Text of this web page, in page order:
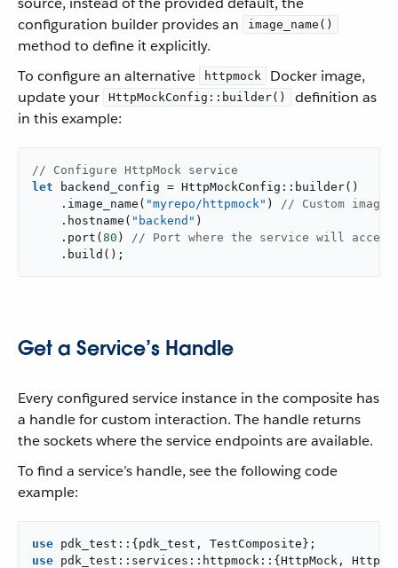
configuration builder provides an
image_name()
method to define it explicitly.
To configure an alternative
httpmock
Docker image,
update your
HttpMockConfig::builder()
definition as
in this example:
// Configure HttpMock service
let backend_config = HttpMockConfig::builder()
    .image_name(
"myrepo/httpmock" ) // Custom image
    .hostname(
"backend" )
    .port(
80 ) // Port where the service will accept
    .build();
Get a Service’s Handle
Every configured service instance in the composite has
a handle for custom interaction. The handle returns
the sockets where the service endpoints are available.
To find a service’s handle, see the following code
example:
use
use pdk_test::services::httpmock::{HttpMock,